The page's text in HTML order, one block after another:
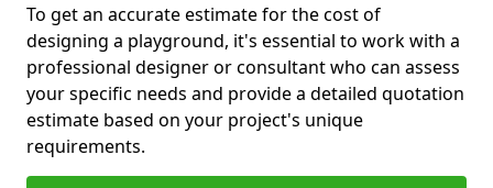
To get an accurate estimate for the cost of
designing a playground, it's essential to work with a
professional designer or consultant who can assess
your specific needs and provide a detailed quotation
estimate based on your project's unique
requirements.